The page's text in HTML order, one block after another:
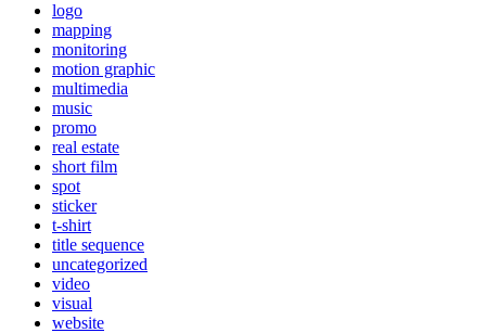
logo
mapping
monitoring
motion graphic
multimedia
music
promo
real estate
short film
spot
sticker
t-shirt
title sequence
uncategorized
video
visual
website